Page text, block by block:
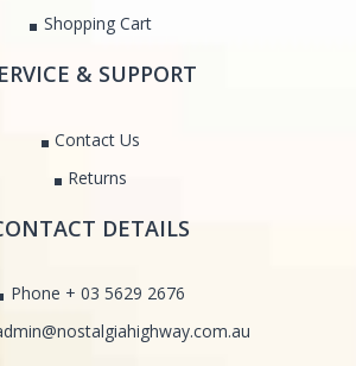
Shopping Cart
& SUPPORT
Contact Us
Returns
DETAILS
Phone + 03 5629 2676